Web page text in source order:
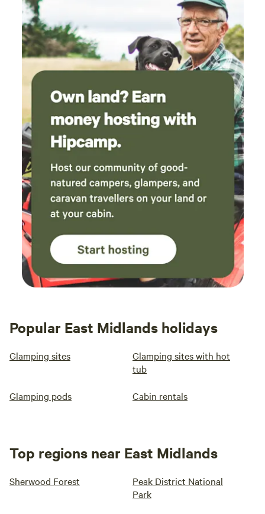
relax, soak up the atmosphere, head off to watch world-
class motorsport, then return to a friendly campsite where
everyone shares the same passion. Simple, welcoming,
affordable, and exactly what camping should be.
Popular East Midlands holidays
Glamping sites
Glamping sites with hot
tub
Glamping pods Cabin rentals
Top regions near East Midlands
Sherwood Forest
Peak District National
Park